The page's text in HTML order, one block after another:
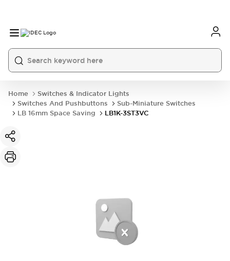
Home
Switches & Indicator Lights
Switches And Pushbuttons
Sub-Miniature Switches
LB 16mm Space Saving
LB1K-3ST3VC